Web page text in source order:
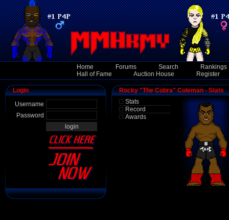
Home Forums Search
Rankings
Hall of Fame
Auction House Register
Login
Username
Password
Rocky "The Cobra" Coleman - Stats
Stats
Record
Awards